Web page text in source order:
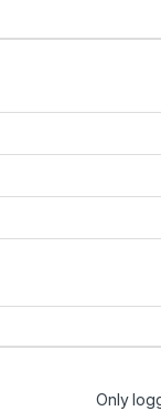
Only